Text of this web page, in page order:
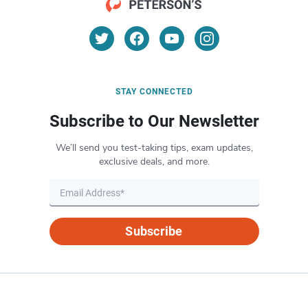
STAY CONNECTED
Subscribe to Our Newsletter
We’ll send you test-taking tips, exam updates,
exclusive deals, and more.
Subscribe